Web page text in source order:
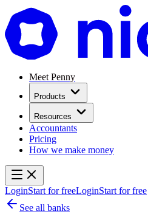
Meet Penny
Products
Resources
Accountants
Pricing
How we make money
LoginStart for freeLoginStart for free
See all banks